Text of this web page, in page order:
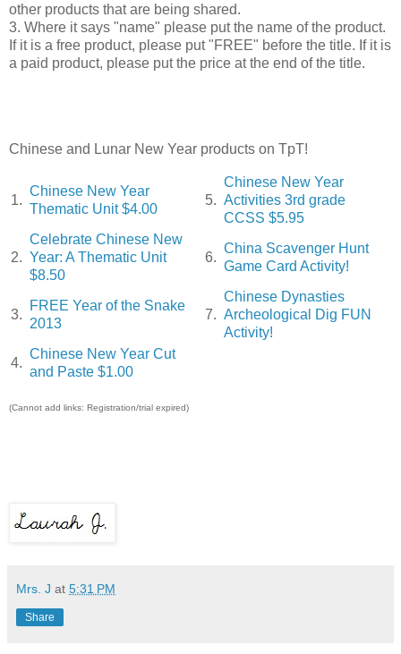
other products that are being shared.
3. Where it says "name" please put the name of the product.
If it is a free product, please put "FREE" before the title. If it is
a paid product, please put the price at the end of the title.
Chinese and Lunar New Year products on TpT!
1.
Chinese New Year
Thematic Unit $4.00
5.
Chinese New Year
Activities 3rd grade
CCSS $5.95
2.
Celebrate Chinese New
Year: A Thematic Unit
$8.50
6.
China Scavenger Hunt
Game Card Activity!
3.
FREE Year of the Snake
2013
7.
Chinese Dynasties
Archeological Dig FUN
Activity!
4.
Chinese New Year Cut
and Paste $1.00
(Cannot add links: Registration/trial expired)
Mrs. J at 5:31 PM
Share